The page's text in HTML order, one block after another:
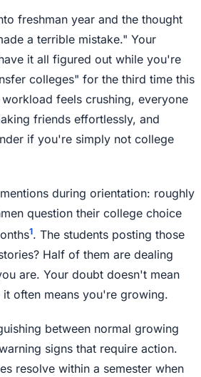
freshman year and the thought
a terrible mistake." Your
it all figured out while you're
colleges" for the third time this
feels crushing, everyone
friends effortlessly, and
if you're simply not college
during orientation: roughly
question their college choice
1. The students posting those
Half of them are dealing
are. Your doubt doesn't mean
often means you're growing.
between normal growing
signs that require action.
resolve within a semester when